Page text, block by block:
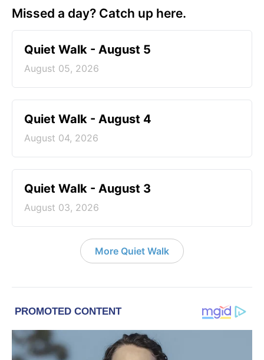
Missed a day? Catch up here.
Quiet Walk - August 5
August 05, 2026
Quiet Walk - August 4
August 04, 2026
Quiet Walk - August 3
August 03, 2026
More Quiet Walk